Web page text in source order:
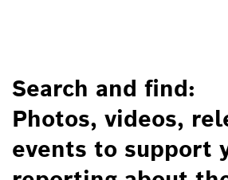
Search and find:
Photos, videos,
events to support